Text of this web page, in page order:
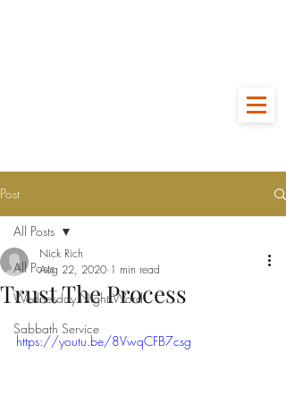
Post
All Posts
Wednesday Night Word
Sabbath Service
All Posts
Trust The Process
Nick Rich
Aug 22, 2020 1 min read
https://youtu.be/8VwqCFB7csg